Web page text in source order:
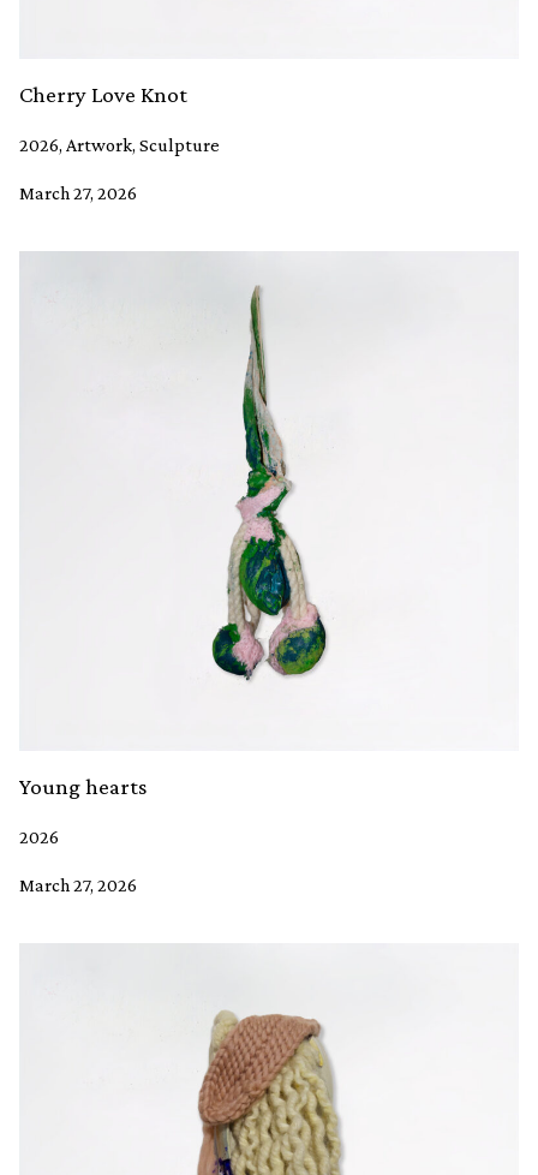
Cherry Love Knot
2026, Artwork, Sculpture
March 27, 2026
Young hearts
2026
March 27, 2026